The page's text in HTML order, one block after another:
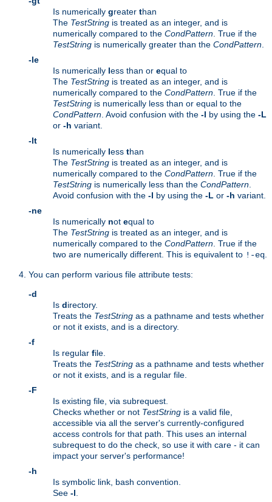
Is numerically greater than
The TestString is treated as an integer, and is
numerically compared to the CondPattern . True if the
TestString is numerically greater than the CondPattern
-le
Is numerically less than or equal to
The TestString is treated as an integer, and is
numerically compared to the CondPattern . True if the
TestString is numerically less than or equal to the
CondPattern . Avoid confusion with the -l by using the -L
or -h variant.
-lt
Is numerically less than
The TestString is treated as an integer, and is
numerically compared to the CondPattern . True if the
TestString is numerically less than the CondPattern
Avoid confusion with the -l by using the -L or -h variant.
-ne
Is numerically not equal to
The TestString is treated as an integer, and is
numerically compared to the CondPattern . True if the
two are numerically different. This is equivalent to !-eq
You can perform various file attribute tests:
-d
Is directory.
Treats the TestString as a pathname and tests whether
or not it exists, and is a directory.
-f
Is regular file.
Treats the TestString as a pathname and tests whether
or not it exists, and is a regular file.
-F
Is existing file, via subrequest.
Checks whether or not TestString is a valid file,
accessible via all the server's currently-configured
access controls for that path. This uses an internal
subrequest to do the check, so use it with care - it can
impact your server's performance!
-h
Is symbolic link, bash convention.
See -l